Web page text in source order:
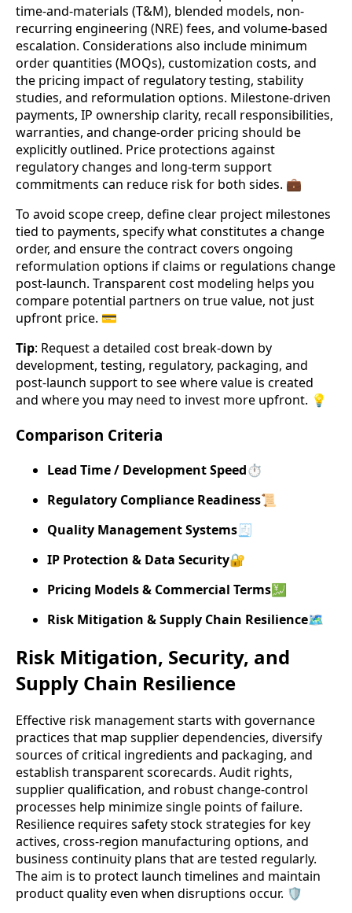
time-and-materials (T&M), blended models, non-
recurring engineering (NRE) fees, and volume-based
escalation. Considerations also include minimum
order quantities (MOQs), customization costs, and
the pricing impact of regulatory testing, stability
studies, and reformulation options. Milestone-driven
payments, IP ownership clarity, recall responsibilities,
warranties, and change-order pricing should be
explicitly outlined. Price protections against
regulatory changes and long-term support
commitments can reduce risk for both sides. 💼
To avoid scope creep, define clear project milestones
tied to payments, specify what constitutes a change
order, and ensure the contract covers ongoing
reformulation options if claims or regulations change
post-launch. Transparent cost modeling helps you
compare potential partners on true value, not just
upfront price. 💳
Tip: Request a detailed cost break-down by
development, testing, regulatory, packaging, and
post-launch support to see where value is created
and where you may need to invest more upfront. 💡
Comparison Criteria
Lead Time / Development Speed⏱️
Regulatory Compliance Readiness📜
Quality Management Systems🧾
IP Protection & Data Security🔐
Pricing Models & Commercial Terms💹
Risk Mitigation & Supply Chain Resilience🗺️
Risk Mitigation, Security, and
Supply Chain Resilience
Effective risk management starts with governance
practices that map supplier dependencies, diversify
sources of critical ingredients and packaging, and
establish transparent scorecards. Audit rights,
supplier qualification, and robust change-control
processes help minimize single points of failure.
Resilience requires safety stock strategies for key
actives, cross-region manufacturing options, and
business continuity plans that are tested regularly.
The aim is to protect launch timelines and maintain
product quality even when disruptions occur. 🛡️